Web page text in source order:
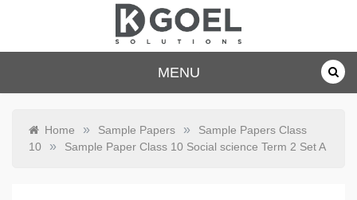
dkgoelsolu
tions.com
MENU
Home » Sample Papers »
Sample Papers Class
10
» Sample Paper Class 10 Social science Term 2 Set A